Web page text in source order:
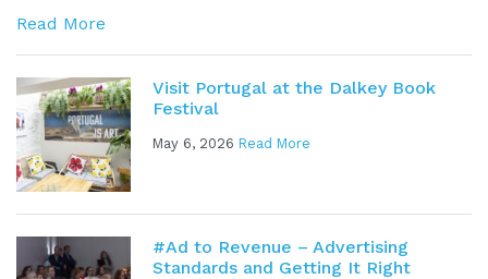
Read More
Visit Portugal at the Dalkey Book
Festival
May 6, 2026 Read More
#Ad to Revenue – Advertising
Standards and Getting It Right